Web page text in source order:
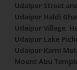
Udaipur Street
Udaipur Haldi
Udaipur Village,
Udaipur Lake
Udaipur Karni
Mount Abu